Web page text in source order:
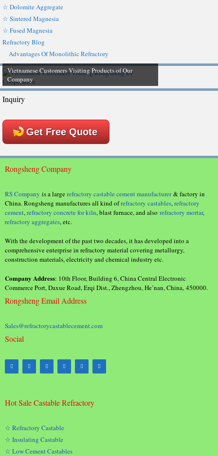
☆ Dolomite Aggregate
☆ Sintered Magnesia
☆ Fused Magnesia
Refractory Blog
Advantages Of Monolithic Refractory
Vietnamese Customers Visiting Products of Our
Company
Inquiry
Get Free Quote
Rongsheng Company
RS Company is a largerefractory castable cement manufacturer& factory in
China. Rongsheng manufactures all kind ofrefractory castables,refractory
cement,refractory concrete for kiln, blast furnace, and also refractory mortar,
refractory aggregates, etc.
With the development of the past two decades, it has developed into a
comprehensive enterprise in refractory material covering metallurgy,
construction materials, electricity and chemical industry etc.
Company Address: 10th Floor, Building 6, China Central Electronic
Commerce Port, Daxue Road, Erqi Dist., Zhengzhou, He’nan, China, 450000.
Rongsheng Email Address
Sales@refractorycastablecement.com
Social
Hot Sale Castable Refractory
☆ Refractory Castable
☆ Insulating Castable
☆ Low Cement Castables